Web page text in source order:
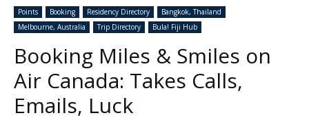
Points Booking Residency Directory
Bangkok, Thailand
Melbourne, Australia
Trip Directory Bula! Fiji Hub
Booking Miles & Smiles on
Air Canada: Takes Calls,
Emails, Luck